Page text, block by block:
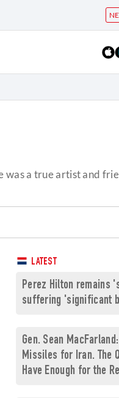
a true artist and
LATEST
Perez Hilton remains
suffering 'significant
Gen. Sean
Missiles for Iran. The
Have Enough for the